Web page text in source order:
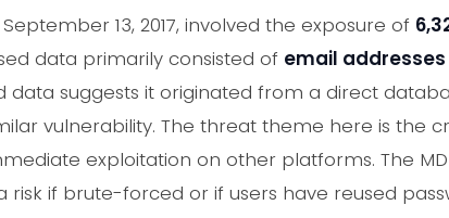
13, 2017, involved the exposure of
data primarily consisted of email addresses
data suggests it originated from a direct
vulnerability. The threat theme here is the
exploitation on other platforms. The
if brute-forced or if users have reused